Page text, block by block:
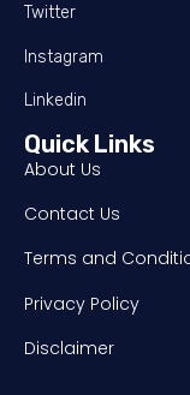
Twitter
Instagram
Linkedin
Quick Links
About Us
Contact Us
Terms and
Privacy Policy
Disclaimer